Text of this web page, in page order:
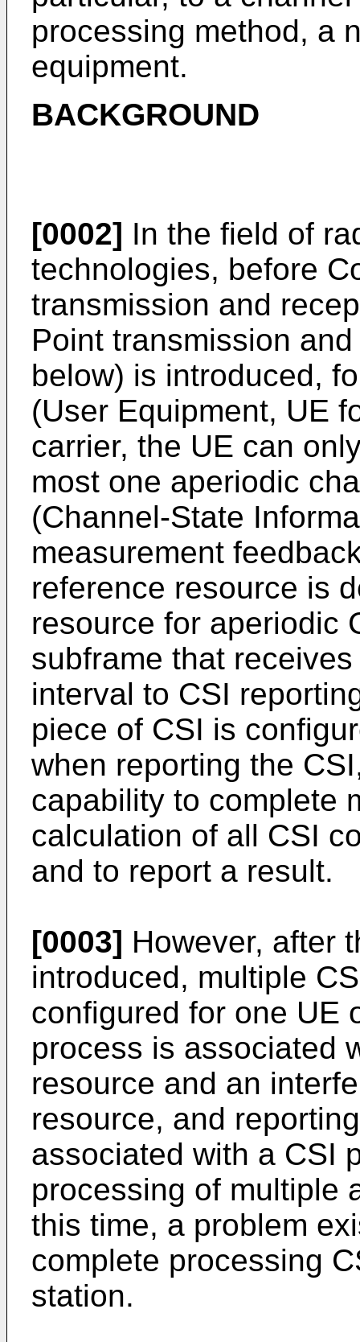
processing method, a
equipment.
BACKGROUND
[0002] In the field of
technologies, before
transmission and
Point transmission
below) is introduced,
(User Equipment, UE
carrier, the UE can
most one aperiodic
(Channel-State
measurement
reference resource is
resource for aperiodic
subframe that
interval to CSI
piece of CSI is
when reporting the
capability to complete
calculation of all CSI
and to report a result.
[0003] However, after
introduced, multiple
configured for one UE
process is associated
resource and an
resource, and
associated with a CSI
processing of multiple
this time, a problem
complete processing
station.